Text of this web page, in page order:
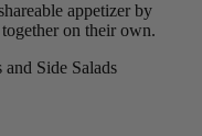
appetizer by
on their own.
Side Salads